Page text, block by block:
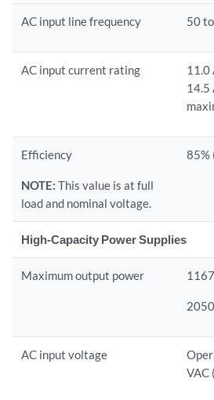
AC input line frequency 50
AC input current rating
11.0
14.5
Efficiency
NOTE: This value is at full
load and nominal voltage.
85%
High-Capacity Power Supplies
Maximum output power
AC input voltage
VAC